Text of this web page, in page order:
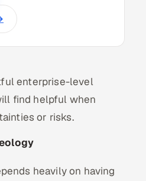
enterprise-level
find helpful when
or risks.
heavily on having